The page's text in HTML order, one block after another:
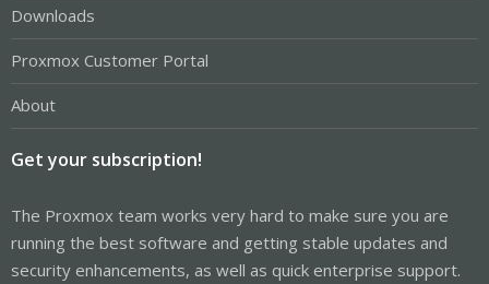
Downloads
Proxmox Customer Portal
About
Get your subscription!
The Proxmox team works very hard to make sure you are
running the best software and getting stable updates and
security enhancements, as well as quick enterprise support.